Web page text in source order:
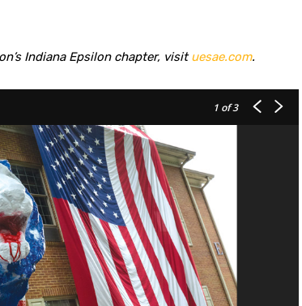
Indiana Epsilon chapter, visituesae.com.
1 of 3